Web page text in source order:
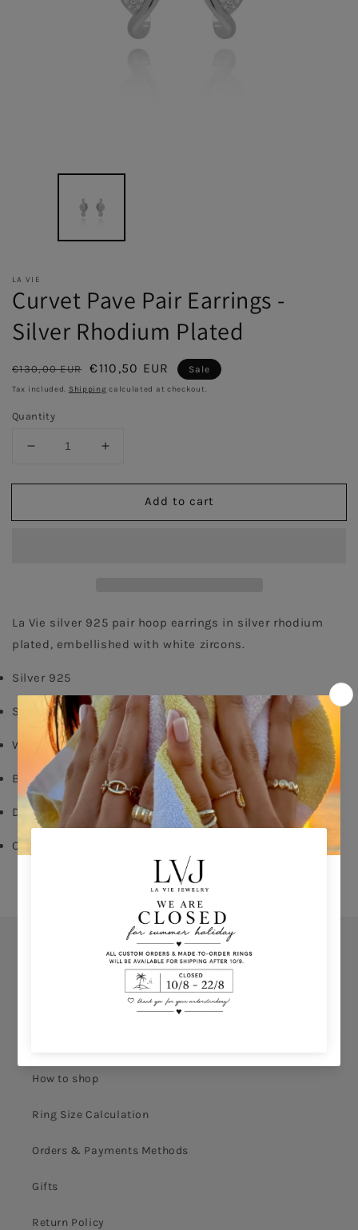
LA VIE
Curvet Pave Pair Earrings -
Silver Rhodium Plated
Regular
price
€130,00 EUR
Sale
price
€110,50 EUR Sale
Tax included. Shipping calculated at checkout.
Quantity
Decrease
for
Pave
Plated
Increase
for
Curvet
Pave
Plated
Add to cart
La Vie silver 925 pair hoop earrings in silver rhodium
plated, embellished with white zircons.
Silver 925
Silver rhodium Plated
White Zircon
Butterfly Fastening
Diameter: 2,5 cm
Comes With Jewel Pouch
How to shop
Ring Size Calculation
Orders & Payments Methods
Gifts
Return Policy